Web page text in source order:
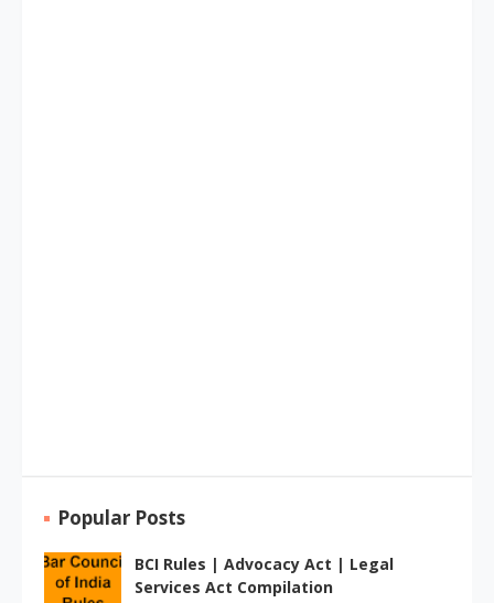
Popular Posts
BCI Rules | Advocacy Act | Legal
Services Act Compilation